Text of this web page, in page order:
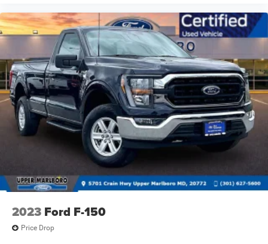
2023 Ford F-150
Price Drop